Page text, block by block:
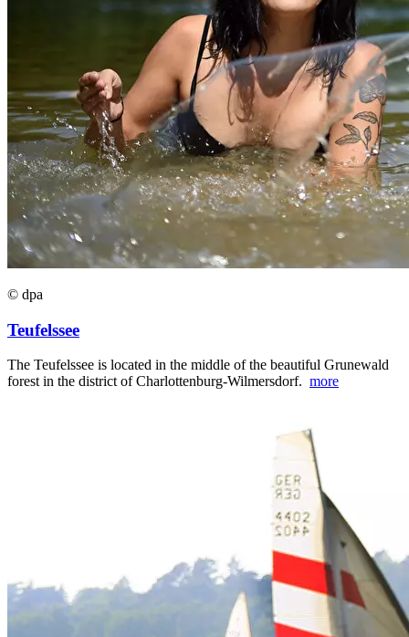
© dpa
Teufelssee
The Teufelssee is located in the middle of the beautiful Grunewald
forest in the district of Charlottenburg-Wilmersdorf. more